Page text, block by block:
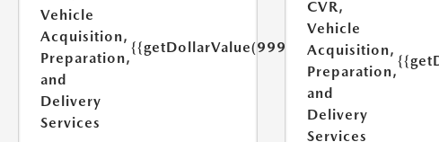
Vehicle
Acquisition,
Preparation,
and
Delivery
Services
{{getDollarValue(999.0)}}
CVR,
Vehicle
Acquisition,
Preparation,
and
Delivery
Services